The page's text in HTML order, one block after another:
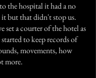
the hospital it had a no
it but that didn't stop us.
set a courter of the hotel as
to keep records of
movements, how
more.